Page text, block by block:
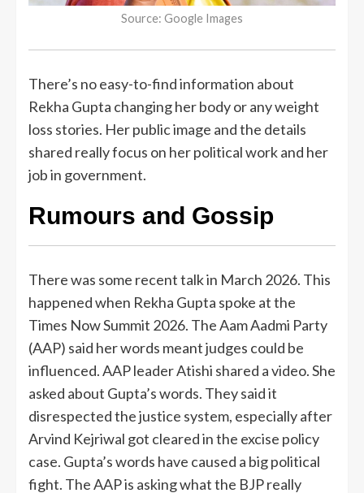
Source: Google Images
There’s no easy-to-find information about
Rekha Gupta changing her body or any weight
loss stories. Her public image and the details
shared really focus on her political work and her
job in government.
Rumours and Gossip
There was some recent talk in March 2026. This
happened when Rekha Gupta spoke at the
Times Now Summit 2026. The Aam Aadmi Party
(AAP) said her words meant judges could be
influenced. AAP leader Atishi shared a video. She
asked about Gupta’s words. They said it
disrespected the justice system, especially after
Arvind Kejriwal got cleared in the excise policy
case. Gupta’s words have caused a big political
fight. The AAP is asking what the BJP really